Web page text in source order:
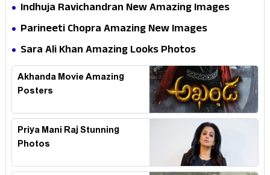
Indhuja Ravichandran New Amazing Images
Parineeti Chopra Amazing New Images
Sara Ali Khan Amazing Looks Photos
Akhanda Movie Amazing
Posters
Priya Mani Raj Stunning
Photos